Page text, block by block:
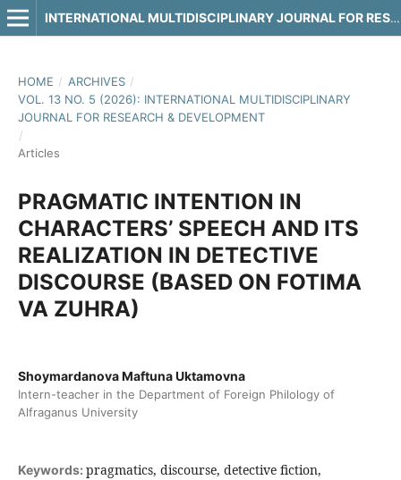
INTERNATIONAL MULTIDISCIPLINARY JOURNAL FOR RESEARCH & DEVELOPMENT
HOME / ARCHIVES /
VOL. 13 NO. 5 (2026): INTERNATIONAL MULTIDISCIPLINARY
JOURNAL FOR RESEARCH & DEVELOPMENT
/
Articles
PRAGMATIC INTENTION IN
CHARACTERS’ SPEECH AND ITS
REALIZATION IN DETECTIVE
DISCOURSE (BASED ON FOTIMA
VA ZUHRA)
Shoymardanova Maftuna Uktamovna
Intern-teacher in the Department of Foreign Philology of
Alfraganus University
Keywords: pragmatics, discourse, detective fiction,